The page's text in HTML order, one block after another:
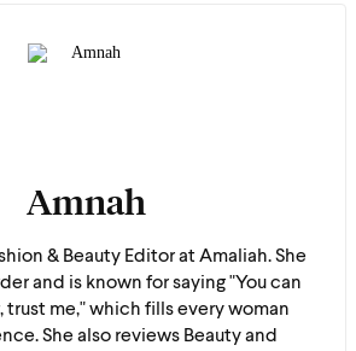
Amnah
& Beauty Editor at Amaliah. She
and is known for saying "You can
trust me," which fills every woman
She also reviews Beauty and